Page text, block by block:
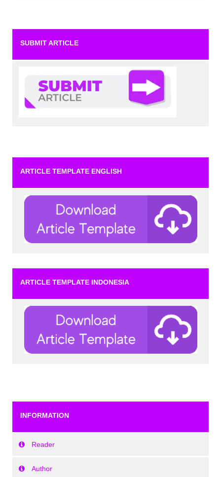
SUBMIT ARTICLE
ARTICLE TEMPLATE ENGLISH
ARTICLE TEMPLATE INDONESIA
INFORMATION
Reader
Author